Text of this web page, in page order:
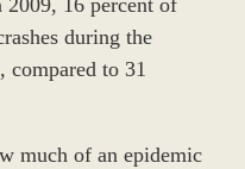
during the
compared to 31
much of an epidemic